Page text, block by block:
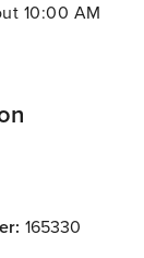
10:00 AM
165330